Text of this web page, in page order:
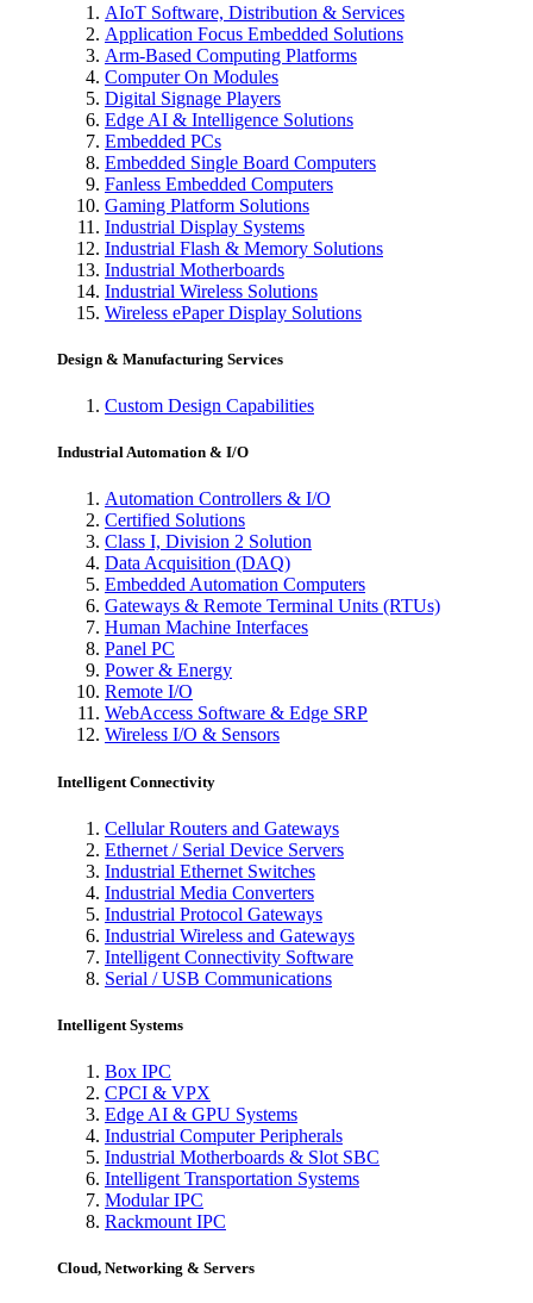
AIoT Software, Distribution & Services
Application Focus Embedded Solutions
Arm-Based Computing Platforms
Computer On Modules
Digital Signage Players
Edge AI & Intelligence Solutions
Embedded PCs
Embedded Single Board Computers
Fanless Embedded Computers
Gaming Platform Solutions
Industrial Display Systems
Industrial Flash & Memory Solutions
Industrial Motherboards
Industrial Wireless Solutions
Wireless ePaper Display Solutions
Design & Manufacturing Services
Custom Design Capabilities
Industrial Automation & I/O
Automation Controllers & I/O
Certified Solutions
Class I, Division 2 Solution
Data Acquisition (DAQ)
Embedded Automation Computers
Gateways & Remote Terminal Units (RTUs)
Human Machine Interfaces
Panel PC
Power & Energy
Remote I/O
WebAccess Software & Edge SRP
Wireless I/O & Sensors
Intelligent Connectivity
Cellular Routers and Gateways
Ethernet / Serial Device Servers
Industrial Ethernet Switches
Industrial Media Converters
Industrial Protocol Gateways
Industrial Wireless and Gateways
Intelligent Connectivity Software
Serial / USB Communications
Intelligent Systems
Box IPC
CPCI & VPX
Edge AI & GPU Systems
Industrial Computer Peripherals
Industrial Motherboards & Slot SBC
Intelligent Transportation Systems
Modular IPC
Rackmount IPC
Cloud, Networking & Servers